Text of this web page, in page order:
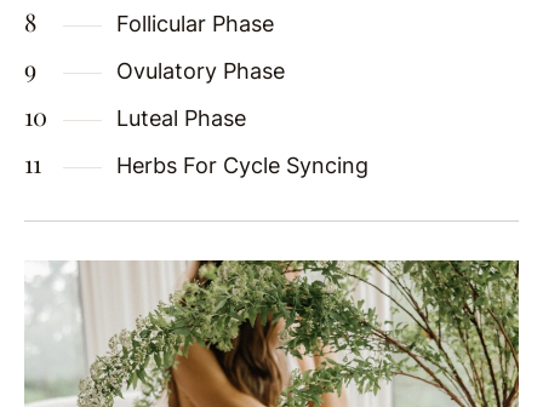
Follicular Phase
Ovulatory Phase
Luteal Phase
Herbs For Cycle Syncing